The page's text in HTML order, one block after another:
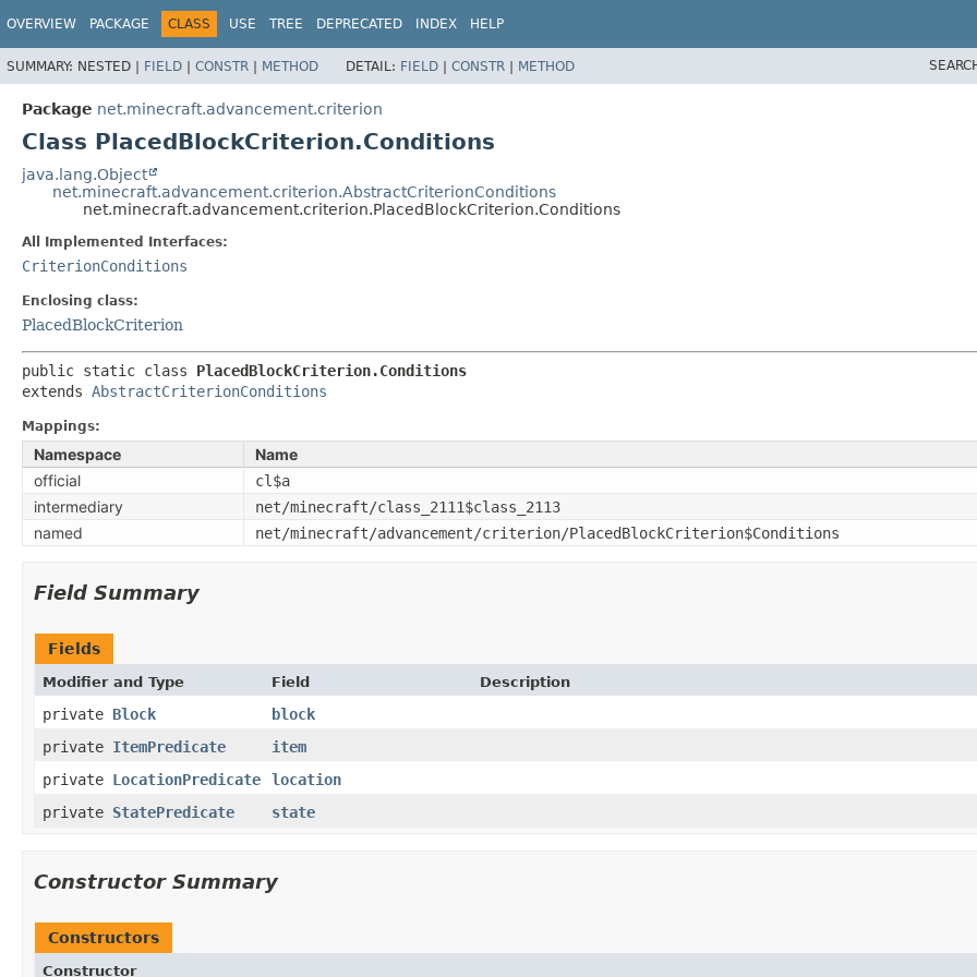
OVERVIEW PACKAGE CLASS USE TREE DEPRECATED INDEX HELP
SUMMARY: NESTED | FIELD | CONSTR | METHOD DETAIL: FIELD | CONSTR | METHOD
Package net.minecraft.advancement.criterion
Class PlacedBlockCriterion.Conditions
java.lang.Object
net.minecraft.advancement.criterion.AbstractCriterionConditions
net.minecraft.advancement.criterion.PlacedBlockCriterion.Conditions
All Implemented Interfaces:
CriterionConditions
Enclosing class:
PlacedBlockCriterion
public static class PlacedBlockCriterion.Conditions
extends AbstractCriterionConditions
Mappings:
Namespace
Name
official
cl$a
intermediary net/minecraft/class_2111$class_2113
named net/minecraft/advancement/criterion/PlacedBlockCriterion$Conditions
Field Summary
Fields
Modifier and Type Field Description
private Block
block
private ItemPredicate
item
private LocationPredicate
location
private StatePredicate state
Constructor Summary
Constructors
Constructor